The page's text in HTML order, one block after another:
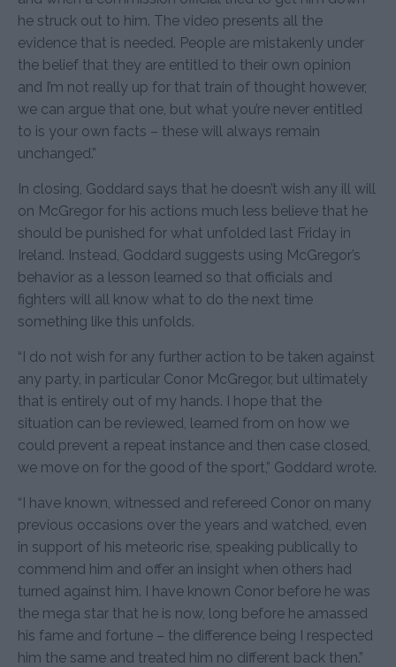
he struck out to him. The video presents all the
evidence that is needed. People are mistakenly under
the belief that they are entitled to their own opinion
and I’m not really up for that train of thought however,
we can argue that one, but what you’re never entitled
to is your own facts – these will always remain
unchanged.”
In closing, Goddard says that he doesn’t wish any ill will
on McGregor for his actions much less believe that he
should be punished for what unfolded last Friday in
Ireland. Instead, Goddard suggests using McGregor’s
behavior as a lesson learned so that officials and
fighters will all know what to do the next time
something like this unfolds.
“I do not wish for any further action to be taken against
any party, in particular Conor McGregor, but ultimately
that is entirely out of my hands. I hope that the
situation can be reviewed, learned from on how we
could prevent a repeat instance and then case closed,
we move on for the good of the sport,” Goddard wrote.
“I have known, witnessed and refereed Conor on many
previous occasions over the years and watched, even
in support of his meteoric rise, speaking publically to
commend him and offer an insight when others had
turned against him. I have known Conor before he was
the mega star that he is now, long before he amassed
his fame and fortune – the difference being I respected
him the same and treated him no different back then.”